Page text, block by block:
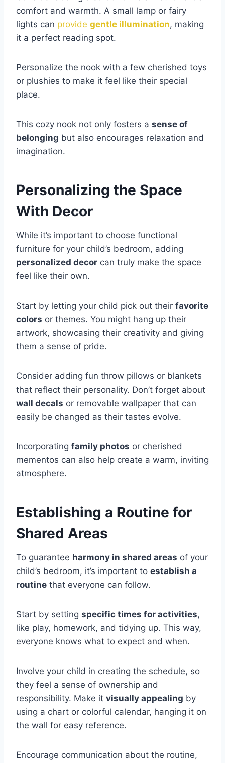
comfort and warmth. A small lamp or fairy
lights can provide gentle illumination, making
it a perfect reading spot.
Personalize the nook with a few cherished toys
or plushies to make it feel like their special
place.
This cozy nook not only fosters a sense of
belonging but also encourages relaxation and
imagination.
Personalizing the Space
With Decor
While it’s important to choose functional
furniture for your child’s bedroom, adding
personalized decor can truly make the space
feel like their own.
Start by letting your child pick out their favorite
colors or themes. You might hang up their
artwork, showcasing their creativity and giving
them a sense of pride.
Consider adding fun throw pillows or blankets
that reflect their personality. Don’t forget about
wall decals or removable wallpaper that can
easily be changed as their tastes evolve.
Incorporating family photos or cherished
mementos can also help create a warm, inviting
atmosphere.
Establishing a Routine for
Shared Areas
To guarantee harmony in shared areas of your
child’s bedroom, it’s important to establish a
routine that everyone can follow.
Start by setting specific times for activities,
like play, homework, and tidying up. This way,
everyone knows what to expect and when.
Involve your child in creating the schedule, so
they feel a sense of ownership and
responsibility. Make it visually appealing by
using a chart or colorful calendar, hanging it on
the wall for easy reference.
Encourage communication about the routine,